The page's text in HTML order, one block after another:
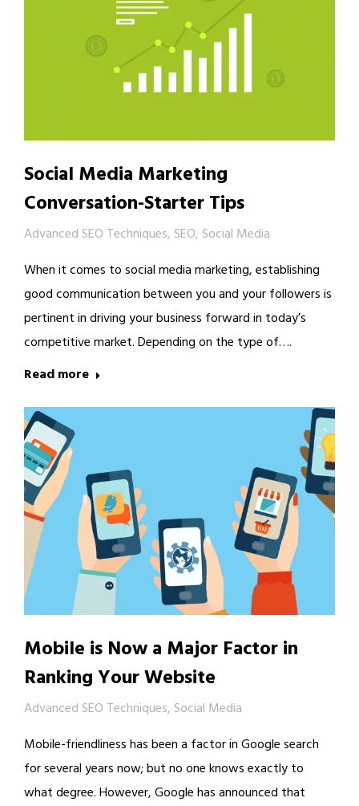
Social Media Marketing
Conversation-Starter Tips
Advanced SEO Techniques, SEO, Social Media
When it comes to social media marketing, establishing
good communication between you and your followers is
pertinent in driving your business forward in today’s
competitive market. Depending on the type of….
Read more
Mobile is Now a Major Factor in
Ranking Your Website
Advanced SEO Techniques, Social Media
Mobile-friendliness has been a factor in Google search
for several years now; but no one knows exactly to
what degree. However, Google has announced that